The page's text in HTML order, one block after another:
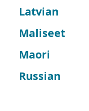
Latvian
Maliseet
Maori
Russian